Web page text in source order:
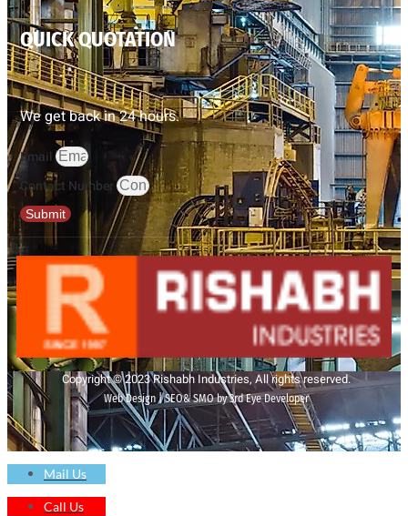
QUICK QUOTATION
We get back in 24 hours.
Email
Contact Number
Submit
Copyright © 2023 Rishabh Industries, All rights reserved.
Web Design | SEO& SMO by 3rd Eye Developer
Mail Us
Call Us